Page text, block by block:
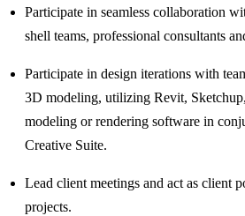
Participate in seamless collaboration
shell teams, professional consultants
Participate in design iterations with
3D modeling, utilizing Revit,
modeling or rendering software in
Creative Suite.
Lead client meetings and act as client
projects.